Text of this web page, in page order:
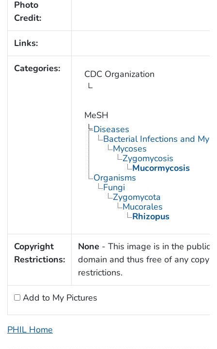
Photo
Credit:
Links:
Categories: CDC Organization
MeSH
Diseases
Bacterial Infections and
Mycoses
Zygomycosis
Mucormycosis
Organisms
Fungi
Zygomycota
Mucorales
Rhizopus
Copyright
Restrictions:
None - This image is in the public
domain and thus free of any
restrictions.
Add to My Pictures
PHIL Home